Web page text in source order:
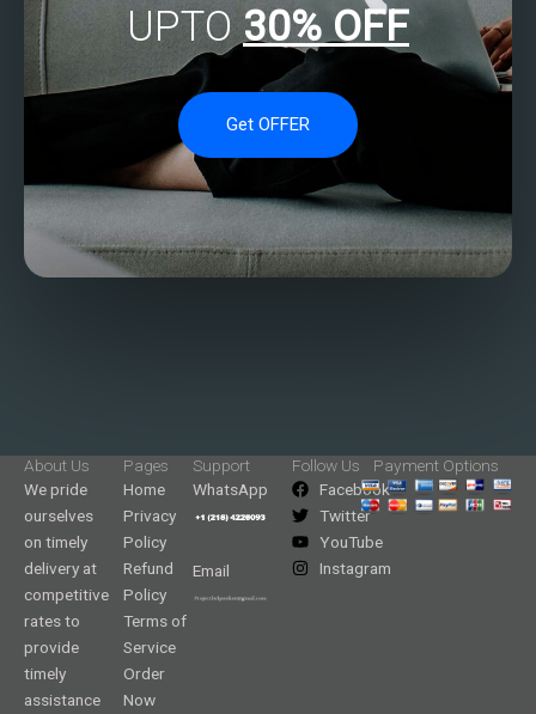
UPTO 30% OFF
Get OFFER
About Us
We pride
ourselves
on timely
delivery at
competitive
rates to
provide
timely
assistance
Pages
Home
Privacy
Policy
Refund
Policy
Terms of
Service
Order
Now
Support
WhatsApp
Email
Follow Us
Facebook
Twitter
YouTube
Instagram
Payment Options